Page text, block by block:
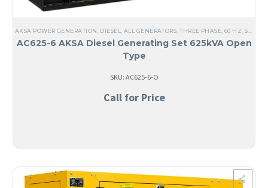
AKSA POWER GENERATION DIESEL ALL GENERATORS ,THREE PHASE ,60 HZ ,STEEL
AC625-6 AKSA Diesel Generating Set 625kVA Open
Type
SKU: AC625-6-O
Call for Price